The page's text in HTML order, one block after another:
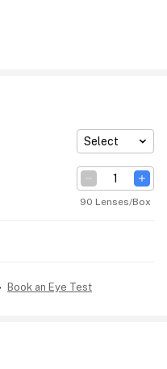
Select
90 Lenses/Box
Book an Eye Test